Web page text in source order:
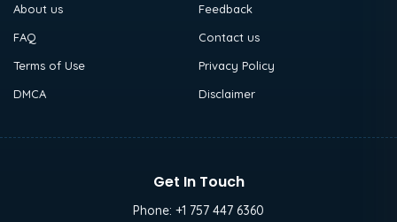
About us
Feedback
FAQ
Contact us
Terms of Use
Privacy Policy
DMCA
Disclaimer
Get In Touch
Phone: +1 757 447 6360